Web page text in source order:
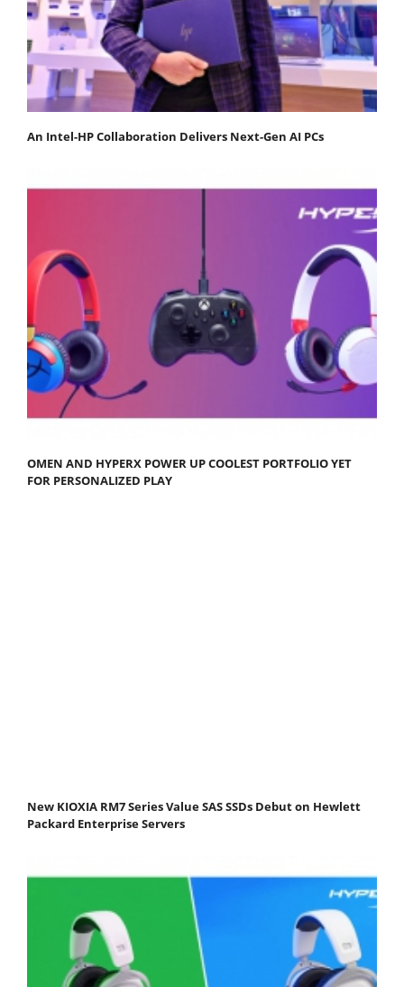
An Intel-HP Collaboration Delivers Next-Gen AI PCs
OMEN AND HYPERX POWER UP COOLEST PORTFOLIO YET
FOR PERSONALIZED PLAY
New KIOXIA RM7 Series Value SAS SSDs Debut on Hewlett
Packard Enterprise Servers